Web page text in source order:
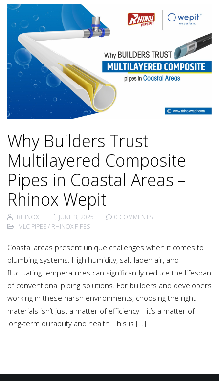
Why Builders Trust
Multilayered Composite
Pipes in Coastal Areas –
Rhinox Wepit
RHINOX JUNE 3, 2025
0 COMMENTS
MLC PIPES/ RHINOX PIPES
Coastal areas present unique challenges when it comes to
plumbing systems. High humidity, salt-laden air, and
fluctuating temperatures can significantly reduce the lifespan
of conventional piping solutions. For builders and developers
working in these harsh environments, choosing the right
materials isn’t just a matter of efficiency—it’s a matter of
long-term durability and health. This is […]